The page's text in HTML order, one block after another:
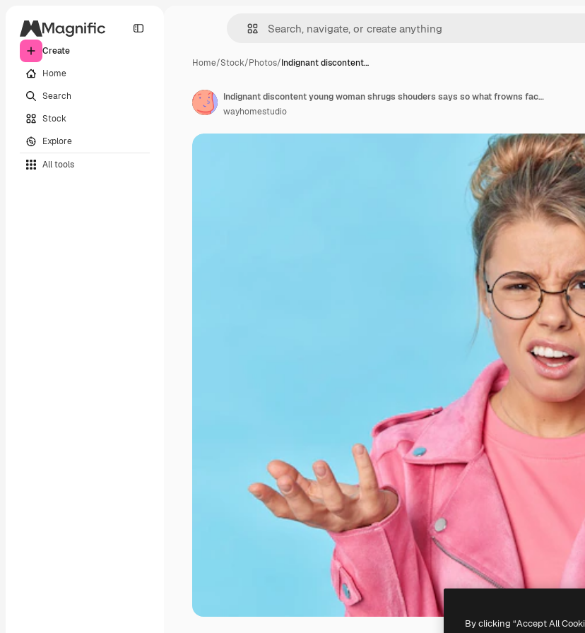
Create
Home
Search
Stock
Explore
All tools
Home/Stock/Photos/Indignant discontent…
Indignant discontent young woman shrugs shouders says so what frowns face cannot understand whats happening dressed in fashionable pink jacket round spectacles isolated over blue background.
wayhomestudio
By clicking “Accept All